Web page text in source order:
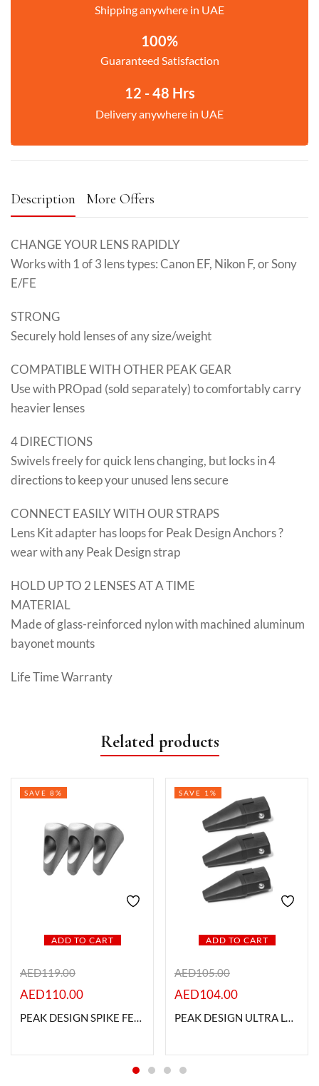
Shipping anywhere in UAE
100%
Guaranteed Satisfaction
12 - 48 Hrs
Delivery anywhere in UAE
Description More Offers
CHANGE YOUR LENS RAPIDLY
Works with 1 of 3 lens types: Canon EF, Nikon F, or Sony
E/FE
STRONG
Securely hold lenses of any size/weight
COMPATIBLE WITH OTHER PEAK GEAR
Use with PROpad (sold separately) to comfortably carry
heavier lenses
4 DIRECTIONS
Swivels freely for quick lens changing, but locks in 4
directions to keep your unused lens secure
CONNECT EASILY WITH OUR STRAPS
Lens Kit adapter has loops for Peak Design Anchors ?
wear with any Peak Design strap
HOLD UP TO 2 LENSES AT A TIME
MATERIAL
Made of glass-reinforced nylon with machined aluminum
bayonet mounts
Life Time Warranty
Related products
ADD TO CART
SAVE 8%
AED119.00
AED110.00
PEAK DESIGN SPIKE FEET SET FOR TRIPOD
ADD TO CART
SAVE 1%
AED105.00
AED104.00
PEAK DESIGN ULTRA LT CONVERSION KIT